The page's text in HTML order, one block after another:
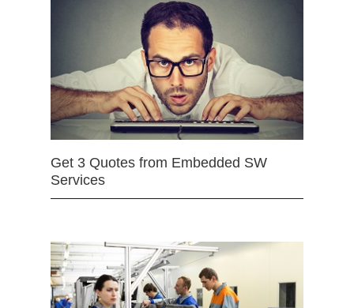
Get 3 Quotes from Embedded SW
Services